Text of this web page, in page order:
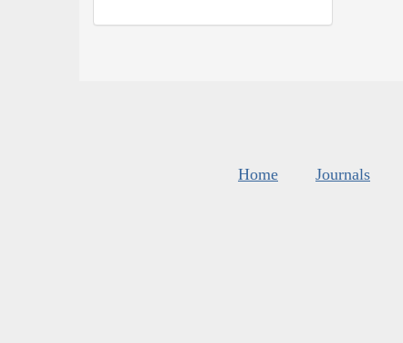
Home Journals